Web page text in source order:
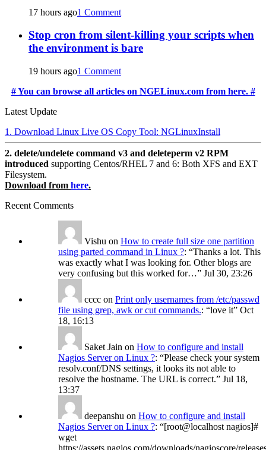
17 hours ago1 Comment
Stop cron from silent-killing your scripts when
the environment is bare
19 hours ago1 Comment
# You can browse all articles on NGELinux.com from here. #
Latest Update
1. Download Linux Live OS Copy Tool: NGLinuxInstall
2. delete/undelete command v3 and deleteperm v2 RPM
introduced supporting Centos/RHEL 7 and 6: Both XFS and EXT
Filesystem.
Download from here.
Recent Comments
Vishu on How to create full size one partition
using parted command in Linux ?: “Thanks a lot. This
was exactly what I was looking for. Other blogs are
very confusing but this worked for…” Jul 30, 23:26
cccc on Print only usernames from /etc/passwd
file using grep, awk or cut commands.: “love it” Oct
18, 16:13
Saket Jain on How to configure and install
Nagios Server on Linux ?: “Please check your system
resolv.conf/DNS settings, it looks its not able to
resolve the hostname. The URL is correct.” Jul 18,
13:37
deepanshu on How to configure and install
Nagios Server on Linux ?: “[root@localhost nagios]#
wget